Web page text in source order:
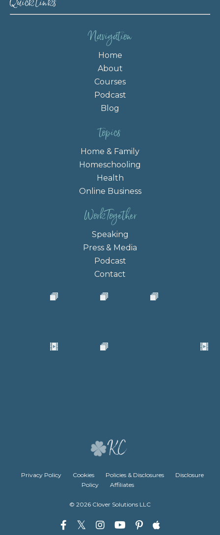
Navigation
Home
About
Courses
Podcast
Blog
topics
Home & Family
Homeschooling
Health
Online Business
Work Together
Speaking
Press & Media
Podcast
Contact
Privacy Policy Cookies Policies & Disclosures
Disclosure
Policy
Affiliates
© 2026 Clover Solutions LLC